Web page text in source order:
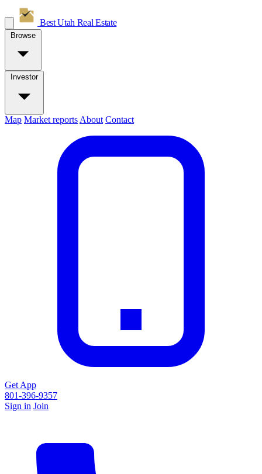
Best Utah Real Estate
Browse
Investor
Map Market reports About Contact
Get App
801-396-9357
Sign in Join